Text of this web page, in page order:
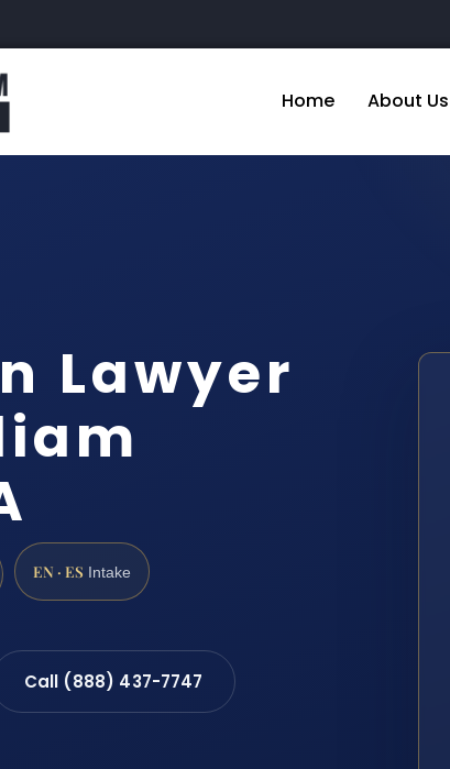
Home About Us
Lawyer
EN · ES Intake
Call (888) 437-7747